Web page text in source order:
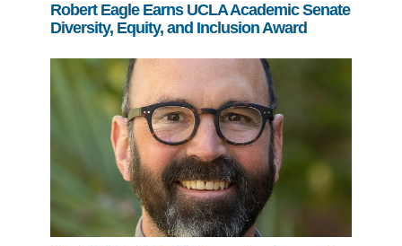
Robert Eagle Earns UCLA Academic Senate
Diversity, Equity, and Inclusion Award